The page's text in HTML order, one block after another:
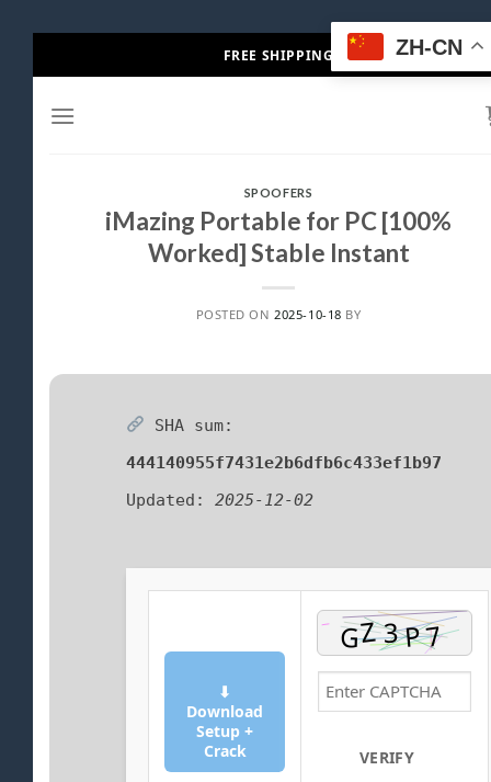
to
FREE SHIPPING
SPOOFERS
iMazing Portable for PC [100%
Worked] Stable Instant
POSTED ON 2025-10-18 BY
SHA sum:
444140955f7431e2b6dfb6c433ef1b97
Updated: 2025-12-02
⬇
Download
Setup +
Crack
VERIFY
ZH-CN